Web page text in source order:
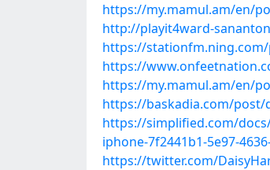
https://my.mamul.am/en/
http://playit4ward-
https://
https://
https://my.mamul.am/en/
https://baskadia.com/post/
https://simplified.com/
iphone-7f2441b1-5e97-
https://twitter.com/